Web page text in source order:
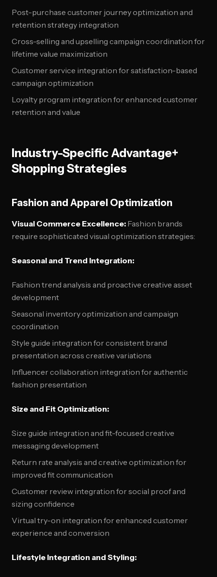
Post-purchase customer journey optimization and
retention strategy integration
Cross-selling and upselling campaign coordination for
lifetime value maximization
Customer service integration for satisfaction-based
campaign optimization
Loyalty program integration for enhanced customer
retention and value
Industry-Specific Advantage+
Shopping Strategies
Fashion and Apparel Optimization
Visual Commerce Excellence: Fashion brands
require sophisticated visual optimization strategies:
Seasonal and Trend Integration:
Fashion trend analysis and proactive creative asset
development
Seasonal inventory optimization and campaign
coordination
Style guide integration for consistent brand
presentation across creative variations
Influencer collaboration integration for authentic
fashion presentation
Size and Fit Optimization:
Size guide integration and fit-focused creative
messaging development
Return rate analysis and creative optimization for
improved fit communication
Customer review integration for social proof and
sizing confidence
Virtual try-on integration for enhanced customer
experience and conversion
Lifestyle Integration and Styling: